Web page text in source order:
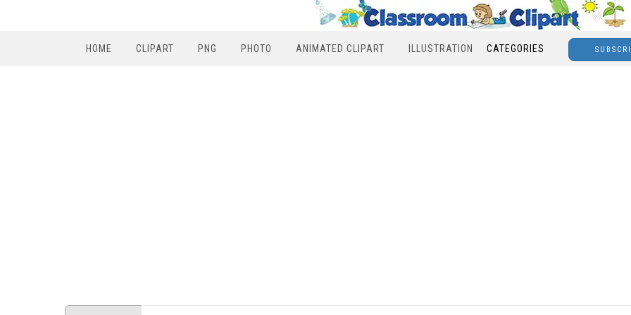
HOME CLIPART PNG PHOTO ANIMATED CLIPART ILLUSTRATION CATEGORIES